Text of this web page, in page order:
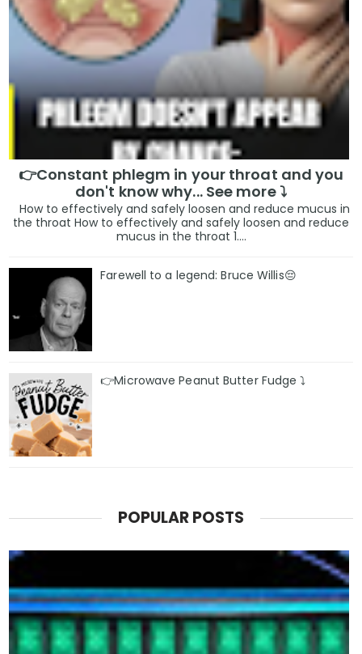
👉Constant phlegm in your throat and you
don't know why... See more ⤵️
How to effectively and safely loosen and reduce mucus in
the throat How to effectively and safely loosen and reduce
mucus in the throat 1....
Farewell to a legend: Bruce Willis😔
👉Microwave Peanut Butter Fudge ⤵️
POPULAR POSTS